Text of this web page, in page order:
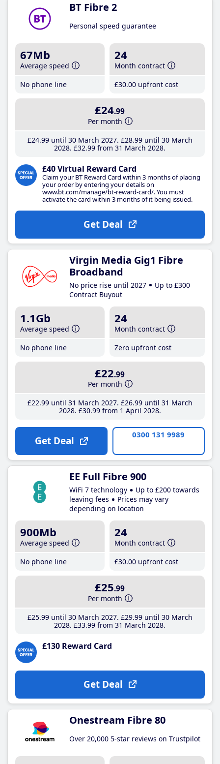
BT Fibre 2
Personal speed guarantee
67Mb
Average speed
No phone line
24
Month contract
£30.00 upfront cost
£24.99
Per month
£24.99until 30 March 2027 £28.99until 30 March
2028 £32.99 from 31 March 2028
£40 Virtual Reward Card
Claim your BT Reward Card within 3 months of placing
your order by entering your details on
www.bt.com/manage/bt-reward-card/. You must
activate the card within 3 months of it being issued.
Get Deal
Virgin Media Gig1 Fibre
Broadband
No price rise until 2027
Up to £300
Contract Buyout
1.1Gb
Average speed
No phone line
24
Month contract
Zero upfront cost
£22.99
Per month
£22.99until 31 March 2027 £26.99until 31 March
2028 £30.99from 1 April 2028
Get Deal 0300 131 9989
EE Full Fibre 900
WiFi 7 technology
Up to £200 towards
leaving fees
Prices may vary
depending on location
900Mb
Average speed
No phone line
24
Month contract
£30.00 upfront cost
£25.99
Per month
£25.99until 30 March 2027 £29.99until 30 March
2028 £33.99 from 31 March 2028
£130 Reward Card
Get Deal
Onestream Fibre 80
Over 20,000 5-star reviews on Trustpilot